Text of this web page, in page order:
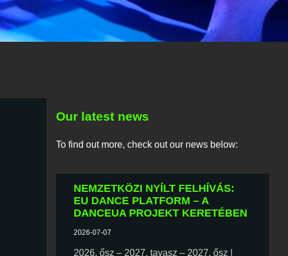
Our latest news
To find out more, check out our news below:
NEMZETKÖZI NYÍLT FELHÍVÁS:
EU DANCE PLATFORM – A
DANCEUA PROJEKT KERETÉBEN
2026-07-07
2026. ősz – 2027. tavasz – 2027. ősz |